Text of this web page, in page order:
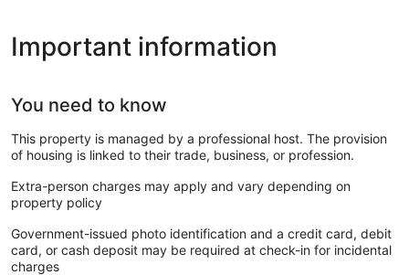
Important information
You need to know
This property is managed by a professional host. The provision
of housing is linked to their trade, business, or profession.
Extra-person charges may apply and vary depending on
property policy
Government-issued photo identification and a credit card, debit
card, or cash deposit may be required at check-in for incidental
charges